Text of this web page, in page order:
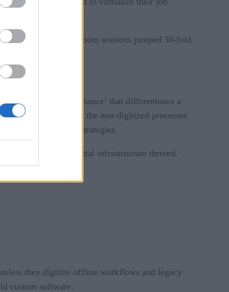
into the cloud. Zoom sessions jumped 30-fold
— the ‘secret sauce’ that differentiates a
broken all along: the non-digitized processes
companies’ digital strategies.
with robust digital infrastructure thrived.
they digitize offline workflows and legacy
custom software.